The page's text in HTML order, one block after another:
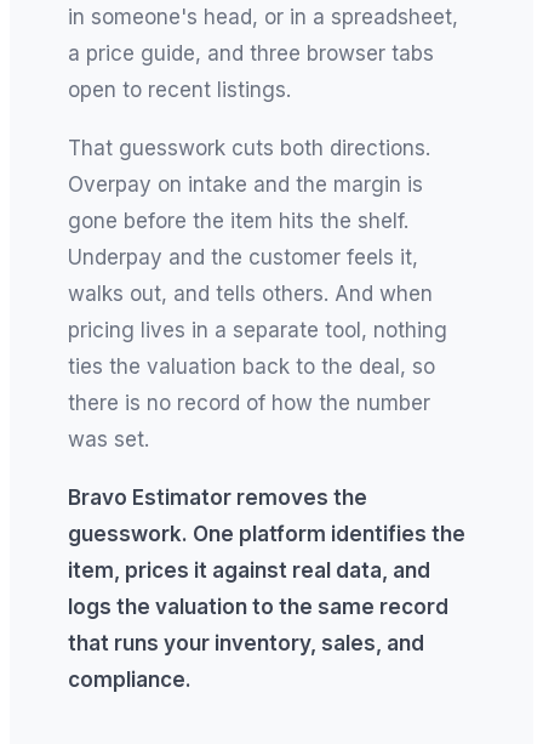
in someone's head, or in a spreadsheet,
a price guide, and three browser tabs
open to recent listings.
That guesswork cuts both directions.
Overpay on intake and the margin is
gone before the item hits the shelf.
Underpay and the customer feels it,
walks out, and tells others. And when
pricing lives in a separate tool, nothing
ties the valuation back to the deal, so
there is no record of how the number
was set.
Bravo Estimator removes the
guesswork. One platform identifies the
item, prices it against real data, and
logs the valuation to the same record
that runs your inventory, sales, and
compliance.